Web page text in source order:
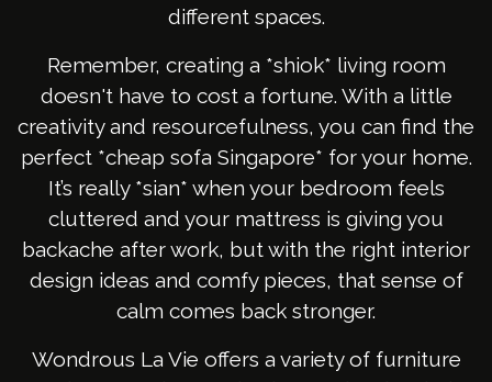
different spaces.
Remember, creating a *shiok* living room
doesn't have to cost a fortune. With a little
creativity and resourcefulness, you can find the
perfect *cheap sofa Singapore* for your home.
It’s really *sian* when your bedroom feels
cluttered and your mattress is giving you
backache after work, but with the right interior
design ideas and comfy pieces, that sense of
calm comes back stronger.
Wondrous La Vie offers a variety of furniture